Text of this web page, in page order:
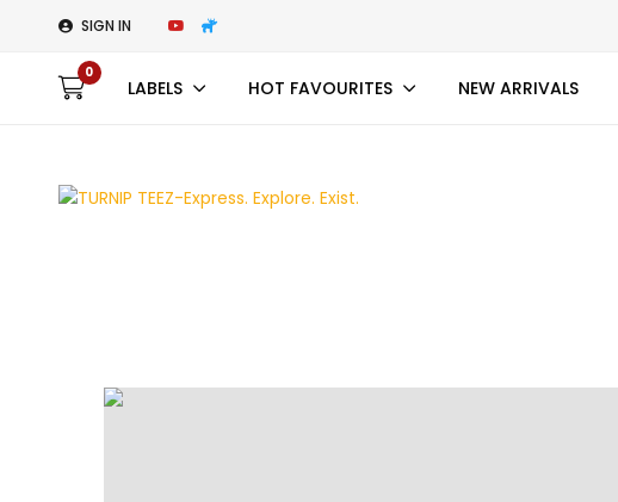
SIGN IN
0
LABELS HOT FAVOURITES NEW ARRIVALS